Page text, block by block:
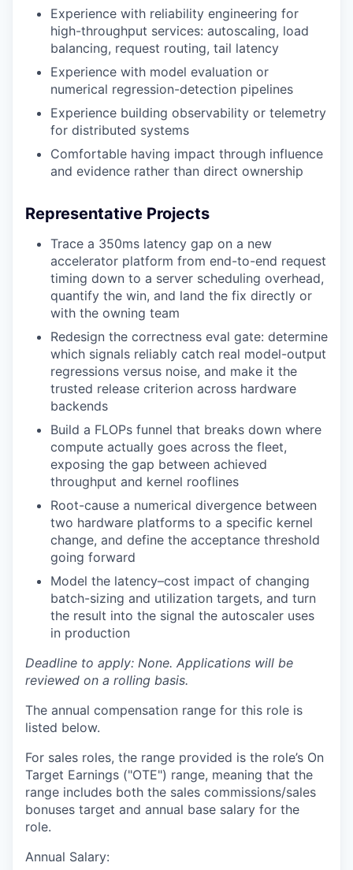
Experience with reliability engineering for
high-throughput services: autoscaling, load
balancing, request routing, tail latency
Experience with model evaluation or
numerical regression-detection pipelines
Experience building observability or telemetry
for distributed systems
Comfortable having impact through influence
and evidence rather than direct ownership
Representative Projects
Trace a 350ms latency gap on a new
accelerator platform from end-to-end request
timing down to a server scheduling overhead,
quantify the win, and land the fix directly or
with the owning team
Redesign the correctness eval gate: determine
which signals reliably catch real model-output
regressions versus noise, and make it the
trusted release criterion across hardware
backends
Build a FLOPs funnel that breaks down where
compute actually goes across the fleet,
exposing the gap between achieved
throughput and kernel rooflines
Root-cause a numerical divergence between
two hardware platforms to a specific kernel
change, and define the acceptance threshold
going forward
Model the latency–cost impact of changing
batch-sizing and utilization targets, and turn
the result into the signal the autoscaler uses
in production
Deadline to apply: None. Applications will be
reviewed on a rolling basis.
The annual compensation range for this role is
listed below.
For sales roles, the range provided is the role’s On
Target Earnings ("OTE") range, meaning that the
range includes both the sales commissions/sales
bonuses target and annual base salary for the
role.
Annual Salary: